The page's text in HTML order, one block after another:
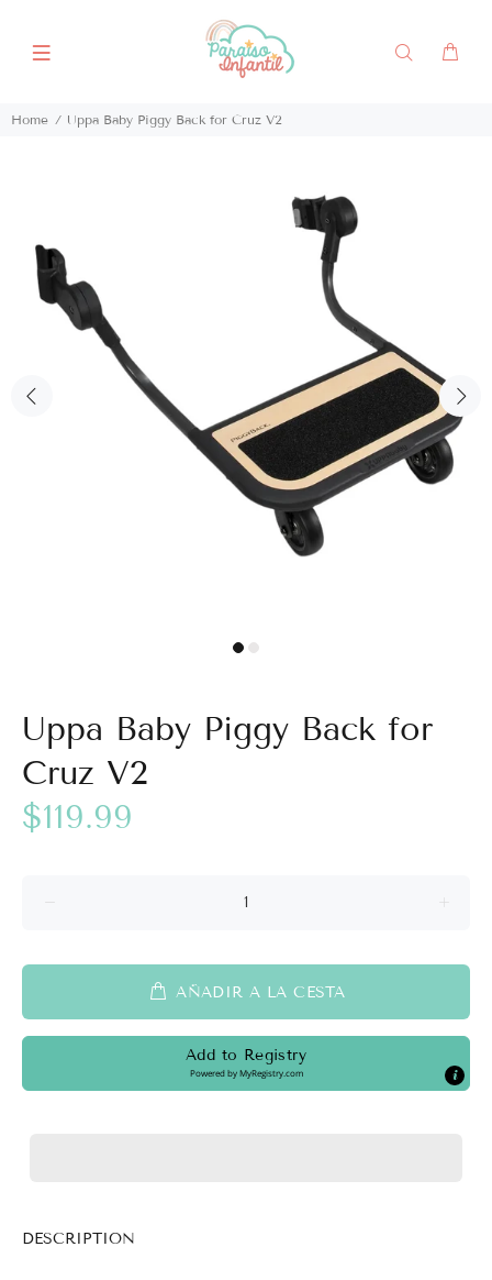
Home Uppa Baby Piggy Back for Cruz V2
Uppa Baby Piggy Back for
Cruz V2
$119.99
AÑADIR A LA CESTA
Add to Registry
Powered byMyRegistry.com
DESCRIPTION